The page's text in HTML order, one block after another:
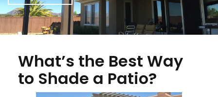
What’s the Best Way
to Shade a Patio?